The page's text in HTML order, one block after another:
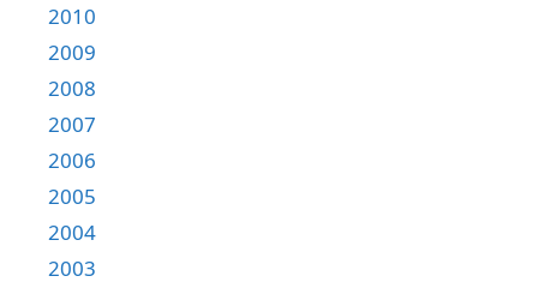
2010
2009
2008
2007
2006
2005
2004
2003